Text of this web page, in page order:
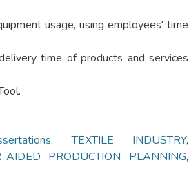
usage, using employees' time
time of products and services
,TEXTILE INDUSTRY,
AIDED PRODUCTION PLANNING,